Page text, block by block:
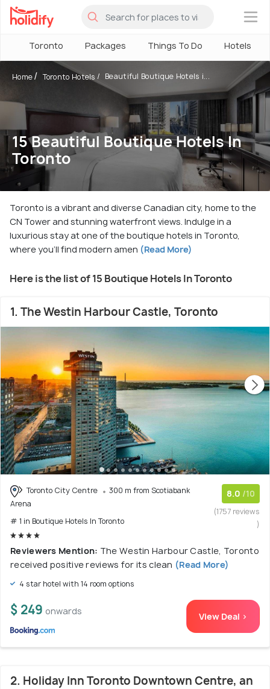
×
Toronto Packages Things To Do Hotels
Home Toronto Hotels Beautiful Boutique Hotels i...
15 Beautiful Boutique Hotels In
Toronto
Toronto is a vibrant and diverse Canadian city, home to the
CN Tower and stunning waterfront views. Indulge in a
luxurious stay at one of the boutique hotels in Toronto,
where you'll find modern amen (Read More)
Here is the list of 15 Boutique Hotels In Toronto
1. The Westin Harbour Castle, Toronto
Toronto City Centre
300 m from Scotiabank
Arena
# 1 in Boutique Hotels In Toronto
8.0 /10
(1757 reviews
)
Reviewers Mention: The Westin Harbour Castle, Toronto
received positive reviews for its clean (Read More)
4 star hotel with 14 room options
$ 249 onwards View Deal >
2. Holiday Inn Toronto Downtown Centre, an